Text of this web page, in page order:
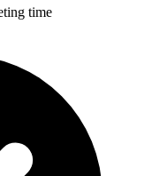
time